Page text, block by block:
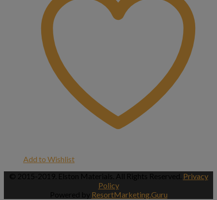
Add to Wishlist
© 2015-2019. Elston Materials. All Rights Reserved. Privacy
Policy
Powered by ResortMarketing.Guru